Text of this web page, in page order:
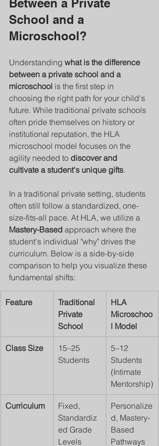
Between a Private
School and a
Microschool?
Understanding what is the difference
between a private school and a
microschool is the first step in
choosing the right path for your child's
future. While traditional private schools
often pride themselves on history or
institutional reputation, the HLA
microschool model focuses on the
agility needed to discover and
cultivate a student's unique gifts.
In a traditional private setting, students
often still follow a standardized, one-
size-fits-all pace. At HLA, we utilize a
Mastery-Based approach where the
student's individual "why" drives the
curriculum. Below is a side-by-side
comparison to help you visualize these
fundamental shifts:
Feature
Traditional
Private
School
HLA
Microschoo
l Model
Class Size
15–25
Students
5–12
Students
(Intimate
Mentorship)
Curriculum
Fixed,
Standardiz
ed Grade
Levels
Personalize
d, Mastery-
Based
Pathways